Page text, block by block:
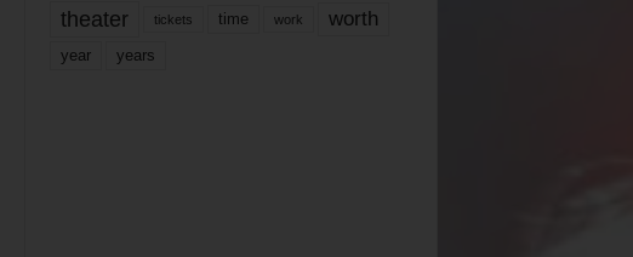
theater tickets time work worth
year years